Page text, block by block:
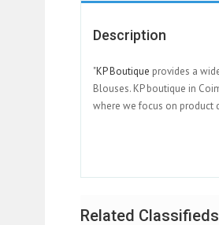
Description
"KP Boutique provides a
Blouses. KP boutique in
where we focus on
Related Classifieds